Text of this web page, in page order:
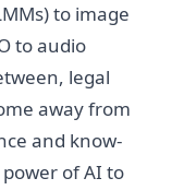
to image
to audio
legal
away from
and know-
of AI to